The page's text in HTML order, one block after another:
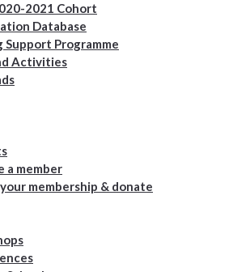
2021 Cohort
Database
Programme
Activities
a member
membership & donate